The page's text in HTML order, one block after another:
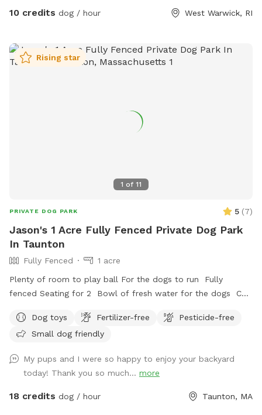
our Sniffspot with you.
10 credits dog / hour West Warwick, RI
1 of 11
Rising star
PRIVATE DOG PARK 5 (7)
Jason's 1 Acre Fully Fenced Private Dog Park
In Taunton
Fully Fenced
1 acre
Plenty of room to play ball For the dogs to run Fully
fenced Seating for 2 Bowl of fresh water for the dogs Can
Dog toys
Fertilizer-free
Pesticide-free
Small dog friendly
My pups and I were so happy to enjoy your backyard
today! Thank you so much... more
18 credits dog / hour Taunton, MA